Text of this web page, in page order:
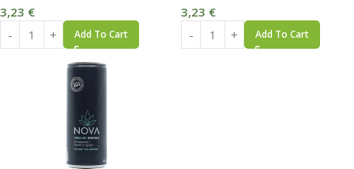
3,23 €
Add To Cart
3,23 €
Add To Cart